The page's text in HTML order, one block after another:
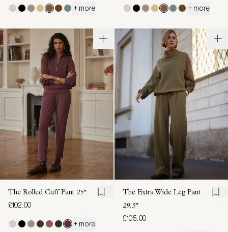
+ more + more
The Rolled Cuff Pant 25"
£102.00
+ more
The Extra Wide Leg Pant
29.5"
£105.00